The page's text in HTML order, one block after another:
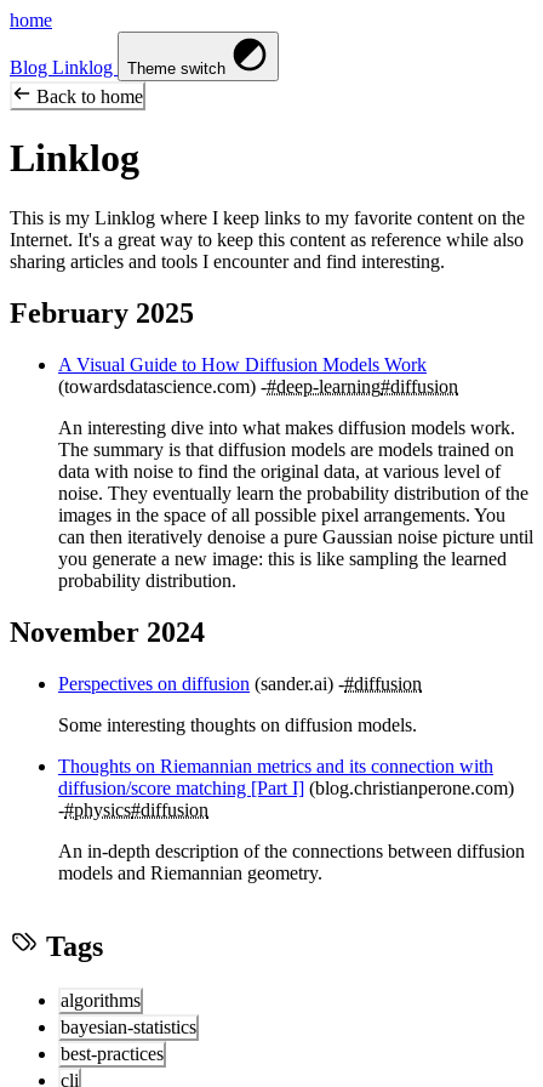
home
Blog Linklog Theme switch
Back to home
Linklog
This is my Linklog where I keep links to my favorite content on the
Internet. It's a great way to keep this content as reference while also
sharing articles and tools I encounter and find interesting.
February 2025
A Visual Guide to How Diffusion Models Work
(towardsdatascience.com) #deep-learning#diffusion
An interesting dive into what makes diffusion models work.
The summary is that diffusion models are models trained on
data with noise to find the original data, at various level of
noise. They eventually learn the probability distribution of the
images in the space of all possible pixel arrangements. You
can then iteratively denoise a pure Gaussian noise picture until
you generate a new image: this is like sampling the learned
probability distribution.
November 2024
Perspectives on diffusion (sander.ai) #diffusion
Some interesting thoughts on diffusion models.
Thoughts on Riemannian metrics and its connection with
diffusion/score matching [Part I] (blog.christianperone.com)
#physics#diffusion
An in-depth description of the connections between diffusion
models and Riemannian geometry.
Tags
algorithms
bayesian-statistics
best-practices
cli